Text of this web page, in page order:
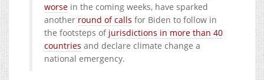
worse in the coming weeks, have sparked
another round of calls for Biden to follow in
the footsteps of jurisdictions in more than 40
countries and declare climate change a
national emergency.